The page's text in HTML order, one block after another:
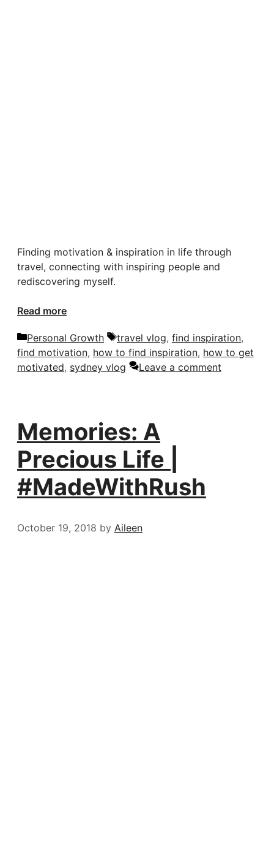
Finding motivation & inspiration in life through
travel, connecting with inspiring people and
rediscovering myself.
Read more
Categories
Personal Growth Tags
travel vlog, find inspiration,
find motivation, how to find inspiration, how to get
motivated, sydney vlog Leave a comment
Memories: A
Precious Life |
#MadeWithRush
October 19, 2018 by Aileen